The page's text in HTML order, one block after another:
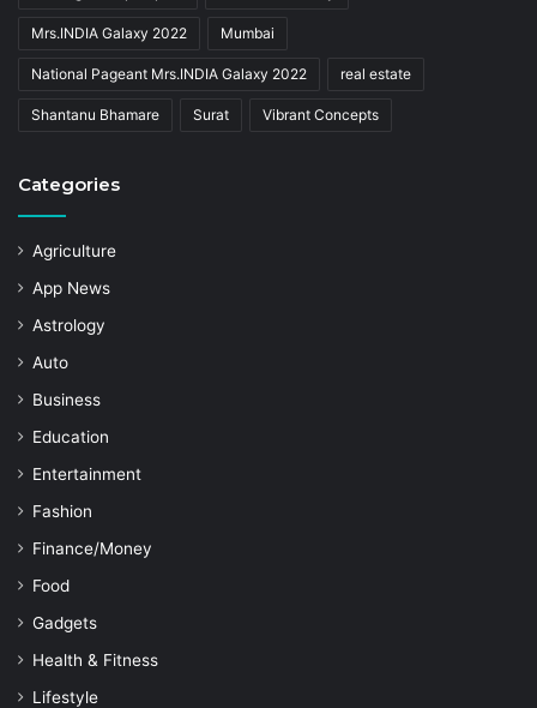
Mrs.INDIA Galaxy 2022 Mumbai
National Pageant Mrs.INDIA Galaxy 2022 real estate
Shantanu Bhamare Surat Vibrant Concepts
Categories
Agriculture
App News
Astrology
Auto
Business
Education
Entertainment
Fashion
Finance/Money
Food
Gadgets
Health & Fitness
Lifestyle